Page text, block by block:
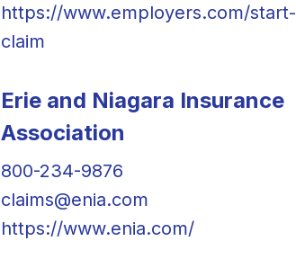
https://www.employers.com/start-
claim
Erie and Niagara Insurance
Association
800-234-9876
claims@enia.com
https://www.enia.com/